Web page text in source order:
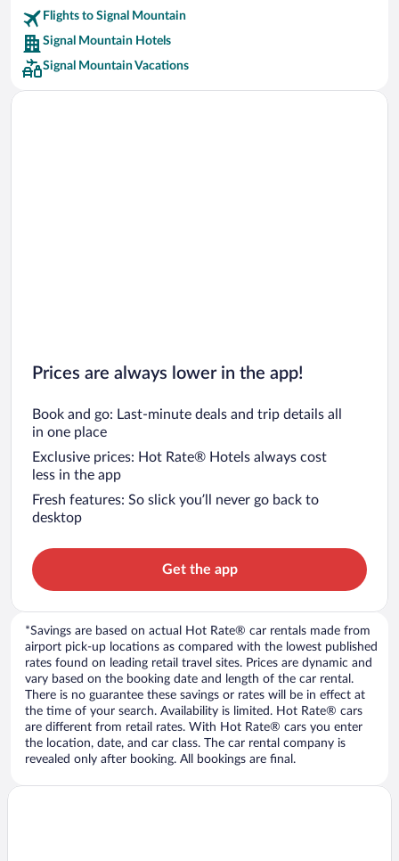
Car rentals in Riviera Maya
Car rentals in Barcelona
Car rentals in San Francisco
Car rentals in San Diego County
Flights to Signal Mountain
Signal Mountain Hotels
Signal Mountain Vacations
Prices are always lower in the app!
Book and go: Last-minute deals and trip details all
in one place
Exclusive prices: Hot Rate® Hotels always cost
less in the app
Fresh features: So slick you’ll never go back to
desktop
Get the app
*Savings are based on actual Hot Rate® car rentals made from
airport pick-up locations as compared with the lowest published
rates found on leading retail travel sites. Prices are dynamic and
vary based on the booking date and length of the car rental.
There is no guarantee these savings or rates will be in effect at
the time of your search. Availability is limited. Hot Rate® cars
are different from retail rates. With Hot Rate® cars you enter
the location, date, and car class. The car rental company is
revealed only after booking. All bookings are final.